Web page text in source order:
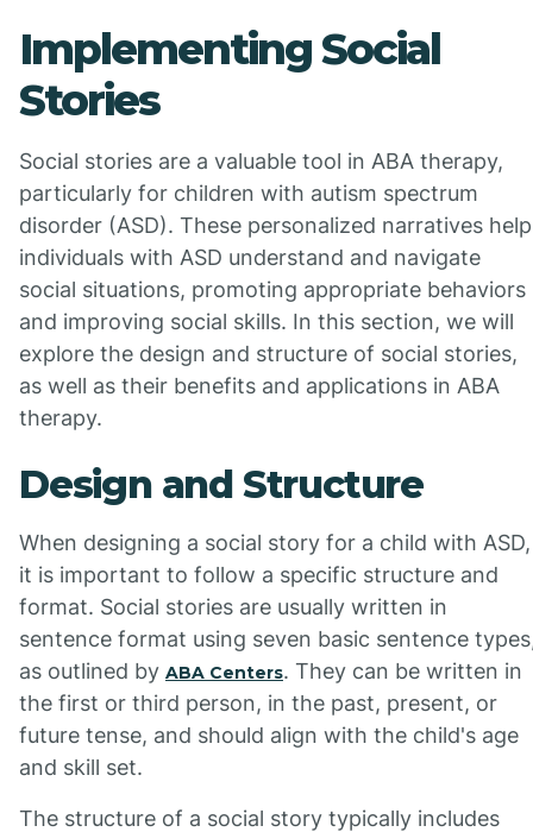
Implementing Social
Stories
Social stories are a valuable tool in ABA therapy,
particularly for children with autism spectrum
disorder (ASD). These personalized narratives help
individuals with ASD understand and navigate
social situations, promoting appropriate behaviors
and improving social skills. In this section, we will
explore the design and structure of social stories,
as well as their benefits and applications in ABA
therapy.
Design and Structure
When designing a social story for a child with ASD,
it is important to follow a specific structure and
format. Social stories are usually written in
sentence format using seven basic sentence
as outlined by ABA Centers. They can be written in
the first or third person, in the past, present, or
future tense, and should align with the child's age
and skill set.
The structure of a social story typically includes